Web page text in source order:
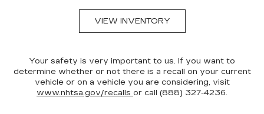
VIEW INVENTORY
Your safety is very important to us. If you want to
determine whether or not there is a recall on your current
vehicle or on a vehicle you are considering, visit
www.nhtsa.gov/recalls or call (888) 327-4236.